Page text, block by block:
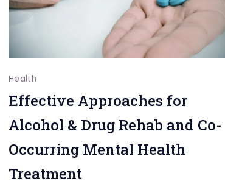
Treatment
Health
Effective Approaches for
Alcohol & Drug Rehab and Co-
Occurring Mental Health
Treatment